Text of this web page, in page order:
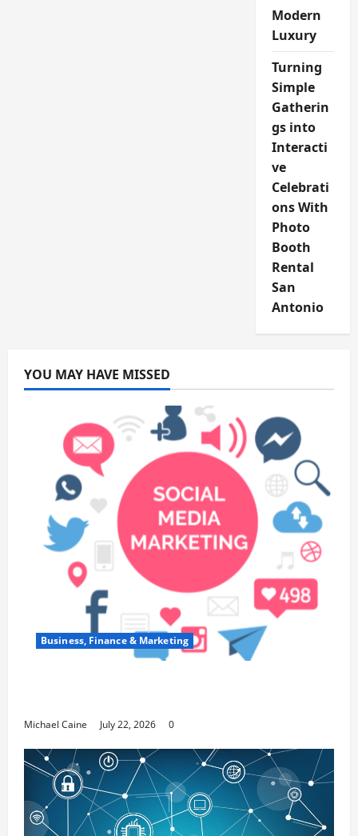
Modern
Luxury
Turning
Simple
Gatherin
gs into
Interacti
ve
Celebrati
ons With
Photo
Booth
Rental
San
Antonio
YOU MAY HAVE MISSED
Business, Finance & Marketing
Michael Caine July 22, 2026 0